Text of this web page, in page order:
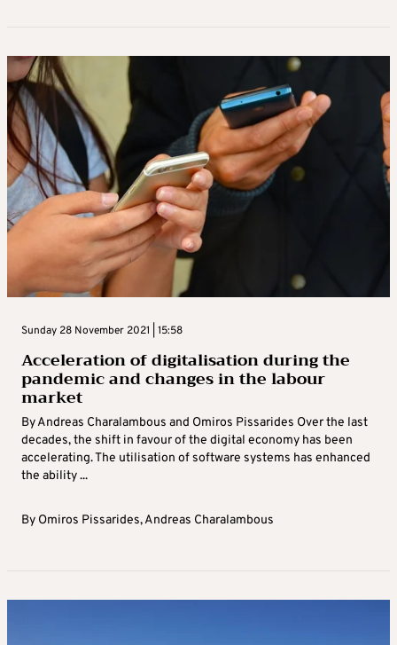
Sunday 28 November 2021 | 15:58
Acceleration of digitalisation during the
pandemic and changes in the labour
market
By Andreas Charalambous and Omiros Pissarides Over the last
decades, the shift in favour of the digital economy has been
accelerating. The utilisation of software systems has enhanced
the ability ...
By Omiros Pissarides,Andreas Charalambous